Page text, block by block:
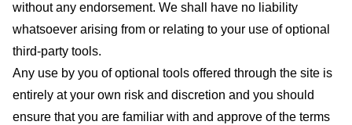
without any endorsement. We shall have no liability
whatsoever arising from or relating to your use of optional
third-party tools.
Any use by you of optional tools offered through the site is
entirely at your own risk and discretion and you should
ensure that you are familiar with and approve of the terms